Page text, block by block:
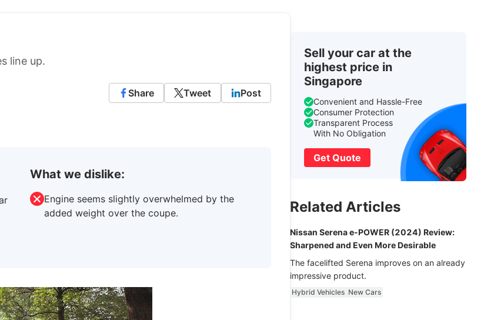
line up.
Share Tweet Post
What we dislike:
Engine seems slightly overwhelmed by the
added weight over the coupe.
Sell your car at the
highest price in
Singapore
Convenient and Hassle-Free
Consumer Protection
Transparent Process
With No Obligation
Get Quote
Related Articles
Nissan Serena e-POWER (2024) Review:
Sharpened and Even More Desirable
The facelifted Serena improves on an already
impressive product.
Hybrid Vehicles New Cars